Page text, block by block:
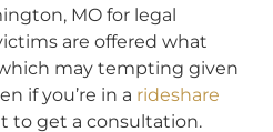
MO for legal
are offered what
may tempting given
if you’re in a rideshare
to get a consultation.